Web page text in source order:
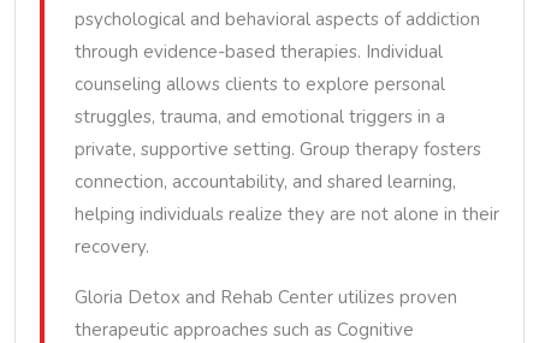
psychological and behavioral aspects of addiction
through evidence-based therapies. Individual
counseling allows clients to explore personal
struggles, trauma, and emotional triggers in a
private, supportive setting. Group therapy fosters
connection, accountability, and shared learning,
helping individuals realize they are not alone in their
recovery.
Gloria Detox and Rehab Center utilizes proven
therapeutic approaches such as Cognitive